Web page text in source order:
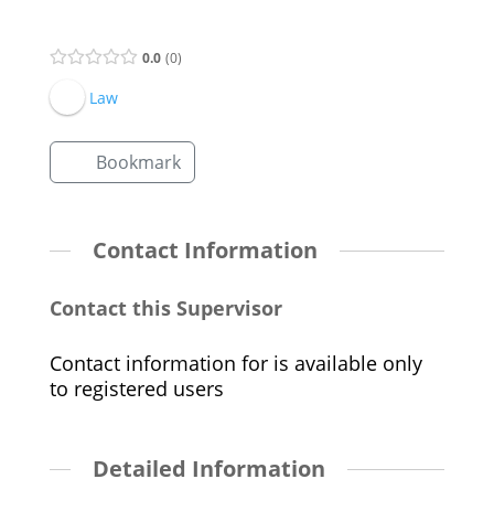
0.0 0
Law
Bookmark
Contact Information
Contact this Supervisor
Contact information for is available only
to registered users
Detailed Information